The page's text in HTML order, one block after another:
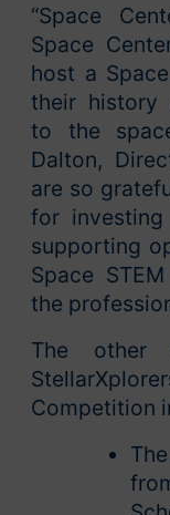
“Space
Space
host a
their history
to the
Dalton,
are so
for
supporting
Space
the
The other
Competition